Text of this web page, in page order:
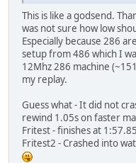
This is like a godsend.
was not sure how low
Especially because 286
setup from 486 which I
12Mhz 286 machine
my replay.
Guess what - It did not
rewind 1.05s on faster
Fritest - finishes at 1:57.85
Fritest2 - Crashed into